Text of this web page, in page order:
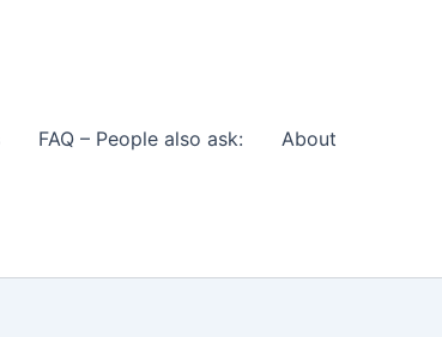
FAQ – People also ask: About